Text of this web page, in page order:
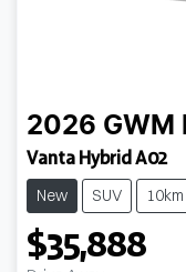
2026 GWM
Vanta Hybrid A02
New SUV 10km
$35,888